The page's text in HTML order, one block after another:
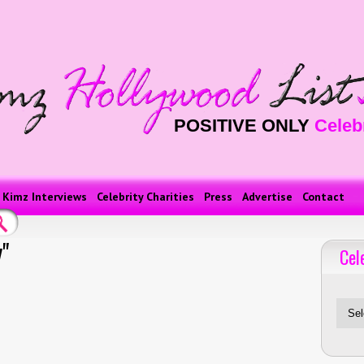
POSITIVE ONLY
Kimz Interviews Celebrity Charities Press Advertise Contact